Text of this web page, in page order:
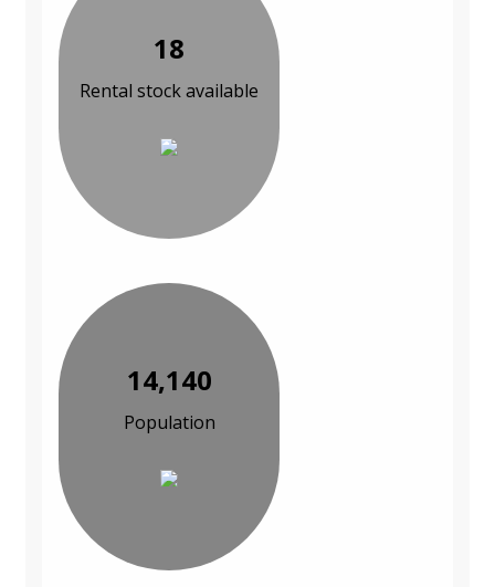
18
Rental stock available
14,140
Population